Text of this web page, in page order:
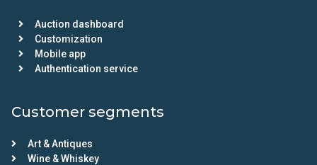
Auction dashboard
Customization
Mobile app
Authentication service
Customer segments
Art & Antiques
Wine & Whiskey